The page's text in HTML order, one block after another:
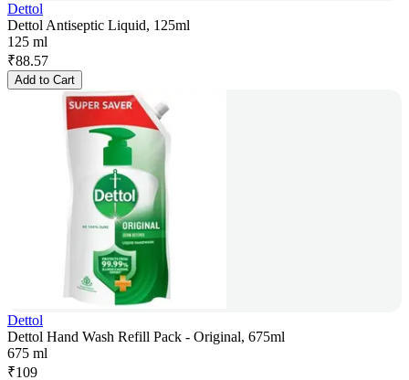
Dettol
Dettol Antiseptic Liquid, 125ml
125 ml
₹88.57
Add to Cart
Dettol
Dettol Hand Wash Refill Pack - Original, 675ml
675 ml
₹109